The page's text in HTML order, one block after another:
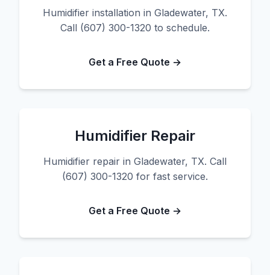
Humidifier installation in Gladewater, TX.
Call (607) 300-1320 to schedule.
Get a Free Quote →
Humidifier Repair
Humidifier repair in Gladewater, TX. Call
(607) 300-1320 for fast service.
Get a Free Quote →